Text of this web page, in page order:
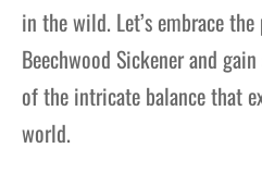
in the wild. Let’s embrace
Beechwood Sickener and
of the intricate balance that
world.